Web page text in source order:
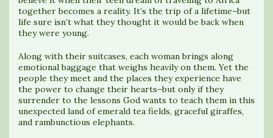
together becomes a reality. It’s the trip of a lifetime–but
life sure isn’t what they thought it would be back when
they were young.
Along with their suitcases, each woman brings along
emotional baggage that weighs heavily on them. Yet the
people they meet and the places they experience have
the power to change their hearts–but only if they
surrender to the lessons God wants to teach them in this
unexpected land of emerald tea fields, graceful giraffes,
and rambunctious elephants.